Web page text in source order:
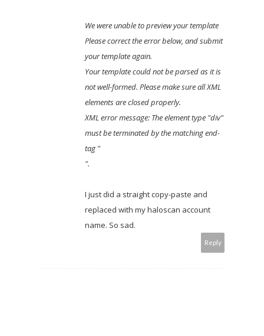
We were unable to preview your template
Please correct the error below, and submit
your template again.
Your template could not be parsed as it is
not well-formed. Please make sure all XML
elements are closed properly.
XML error message: The element type "div"
must be terminated by the matching end-
tag "
".
I just did a straight copy-paste and
replaced with my haloscan account
name. So sad.
Reply